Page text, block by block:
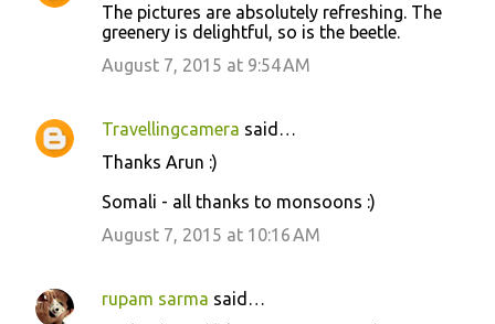
The pictures are absolutely refreshing. The
greenery is delightful, so is the beetle.
August 7, 2015 at 9:54 AM
Travellingcamera said…
Thanks Arun :)
Somali - all thanks to monsoons :)
August 7, 2015 at 10:16 AM
rupam sarma said…